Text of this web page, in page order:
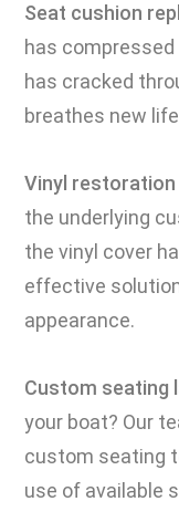
Seat cushion
has
has cracked
breathes new
Vinyl restoration
the underlying
the vinyl cover
effective
appearance.
Custom seating
your boat? Our
custom seating
use of available